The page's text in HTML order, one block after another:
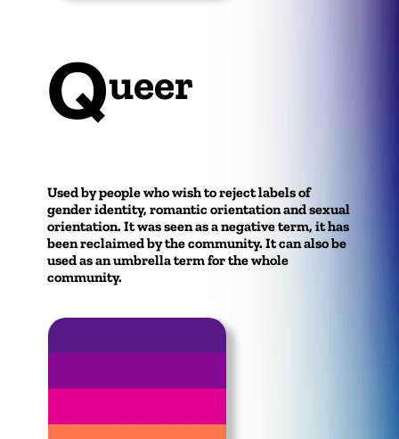
Queer
Used by people who wish to reject labels of
gender identity, romantic orientation and sexual
orientation. It was seen as a negative term, it has
been reclaimed by the community. It can also be
used as an umbrella term for the whole
community.